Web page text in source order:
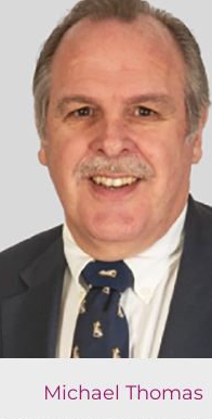
Michael Thomas